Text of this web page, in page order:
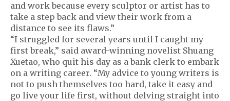
and work because every sculptor or artist has to
take a step back and view their work from a
distance to see its flaws.”
“I struggled for several years until I caught my
first break,” said award-winning novelist Shuang
Xuetao, who quit his day as a bank clerk to embark
on a writing career. “My advice to young writers is
not to push themselves too hard, take it easy and
go live your life first, without delving straight into